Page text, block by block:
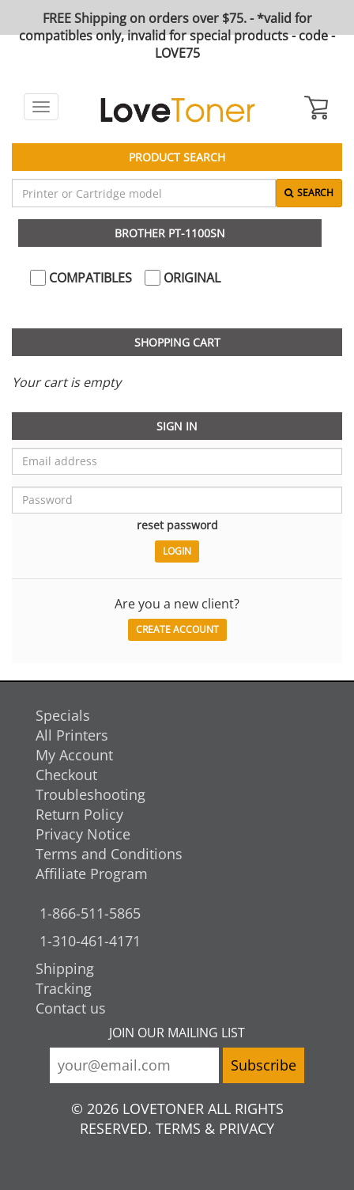
FREE Shipping on orders over $75. - *valid for
compatibles only, invalid for special products - code -
LOVE75
Toggle
navigation
PRODUCT SEARCH
SEARCH
BROTHER PT-1100SN
COMPATIBLES ORIGINAL
SHOPPING CART
Your cart is empty
SIGN IN
reset password
Are you a new client?
CREATE ACCOUNT
Specials
All Printers
My Account
Checkout
Troubleshooting
Return Policy
Privacy Notice
Terms and Conditions
Affiliate Program
1-866-511-5865
1-310-461-4171
Shipping
Tracking
Contact us
JOIN OUR MAILING LIST
© 2026 LOVETONER ALL RIGHTS
RESERVED. TERMS & PRIVACY